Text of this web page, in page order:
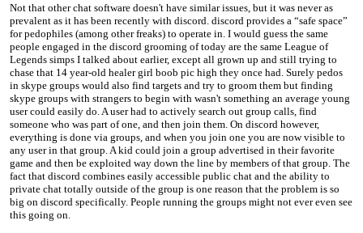
Not that other chat software doesn't have similar issues, but it was never as
prevalent as it has been recently with discord. discord provides a “safe space”
for pedophiles (among other freaks) to operate in. I would guess the same
people engaged in the discord grooming of today are the same League of
Legends simps I talked about earlier, except all grown up and still trying to
chase that 14 year-old healer girl boob pic high they once had. Surely pedos
in skype groups would also find targets and try to groom them but finding
skype groups with strangers to begin with wasn't something an average young
user could easily do. A user had to actively search out group calls, find
someone who was part of one, and then join them. On discord however,
everything is done via groups, and when you join one you are now visible to
any user in that group. A kid could join a group advertised in their favorite
game and then be exploited way down the line by members of that group. The
fact that discord combines easily accessible public chat and the ability to
private chat totally outside of the group is one reason that the problem is so
big on discord specifically. People running the groups might not ever even see
this going on.